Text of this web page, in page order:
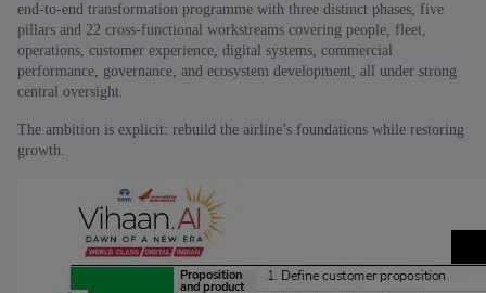
end‑to‑end transformation programme with three distinct phases, five
pillars and 22 cross‑functional workstreams covering people, fleet,
operations, customer experience, digital systems, commercial
performance, governance, and ecosystem development, all under strong
central oversight.
The ambition is explicit: rebuild the airline’s foundations while restoring
growth.